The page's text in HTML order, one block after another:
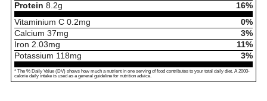
Protein 8.2g
16%
Vitaminium C 0.2mg
0%
Calcium 37mg
3%
Iron 2.03mg
11%
Potassium 118mg 3%
* The % Daily Value (DV) shows how much a nutrient in one serving of food contributes to your total daily diet. A 2000-
calorie daily intake is used as a general guideline for nutrition advice.